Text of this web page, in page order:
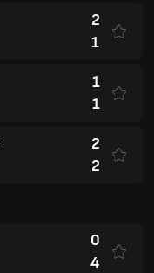
2
1
1
1
2
2
0
4